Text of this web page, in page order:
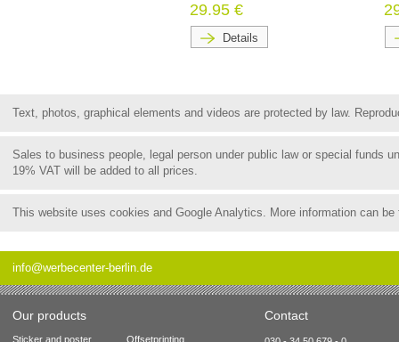
29.95 €
Details
Text, photos, graphical elements and videos are protected by law.
Sales to business people, legal person under public law or special funds
19% VAT will be added to all prices.
This website uses cookies and Google Analytics. More information can
info@werbecenter-berlin.de
Our products Contact
Sticker and poster Offsetprinting